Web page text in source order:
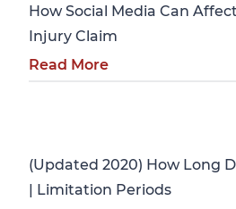
How Social Media Can
Injury Claim
Read More
(Updated 2020) How Long
| Limitation Periods